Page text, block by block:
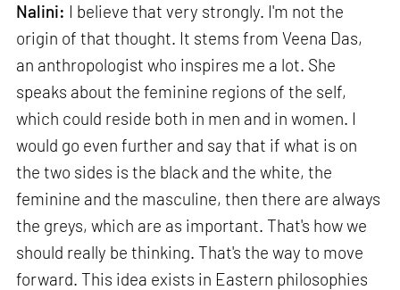
Nalini: I believe that very strongly. I'm not the
origin of that thought. It stems from Veena Das,
an anthropologist who inspires me a lot. She
speaks about the feminine regions of the self,
which could reside both in men and in women. I
would go even further and say that if what is on
the two sides is the black and the white, the
feminine and the masculine, then there are always
the greys, which are as important. That's how we
should really be thinking. That's the way to move
forward. This idea exists in Eastern philosophies